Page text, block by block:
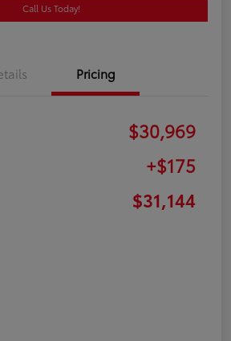
Call Us Today!
Pricing
$30,969
+$175
$31,144